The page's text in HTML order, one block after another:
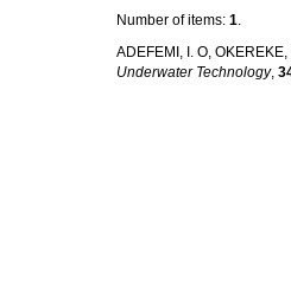
Number of items: 1.
ADEFEMI, I. O, OKEREKE,
Underwater Technology,